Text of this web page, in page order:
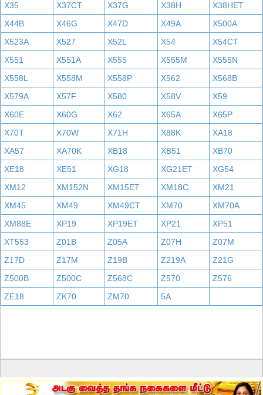
X35
X37CT X37G X38H
X38HET
X44B
X46G X47D X49A
X500A
X523A
X527 X52L X54
X54CT
X551
X551A X555 X555M
X555N
X558L
X558M X558P X562
X568B
X579A
X57F X580 X58V
X59
X60E
X60G X62 X65A
X65P
X70T
X70W X71H X88K
XA18
XA57
XA70K XB18 XB51
XB70
XE18
XE51 XG18 XG21ET
XG54
XM12
XM152N XM15ET XM18C
XM21
XM45
XM49 XM49CT XM70
XM70A
XM88E
XP19 XP19ET XP21
XP51
XT553
Z01B Z05A Z07H
Z07M
Z17D
Z17M Z19B Z219A
Z21G
Z500B
Z500C Z568C Z570
Z576
ZE18
ZK70 ZM70 5A